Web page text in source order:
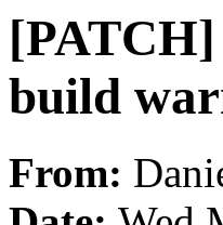
build
From: